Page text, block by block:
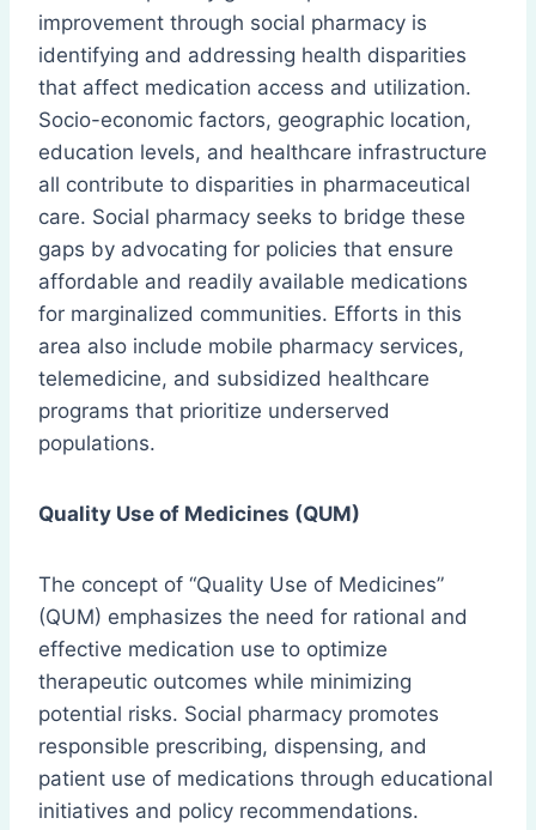
improvement through social pharmacy is
identifying and addressing health disparities
that affect medication access and utilization.
Socio-economic factors, geographic location,
education levels, and healthcare infrastructure
all contribute to disparities in pharmaceutical
care. Social pharmacy seeks to bridge these
gaps by advocating for policies that ensure
affordable and readily available medications
for marginalized communities. Efforts in this
area also include mobile pharmacy services,
telemedicine, and subsidized healthcare
programs that prioritize underserved
populations.
Quality Use of Medicines (QUM)
The concept of “Quality Use of Medicines”
(QUM) emphasizes the need for rational and
effective medication use to optimize
therapeutic outcomes while minimizing
potential risks. Social pharmacy promotes
responsible prescribing, dispensing, and
patient use of medications through educational
initiatives and policy recommendations.